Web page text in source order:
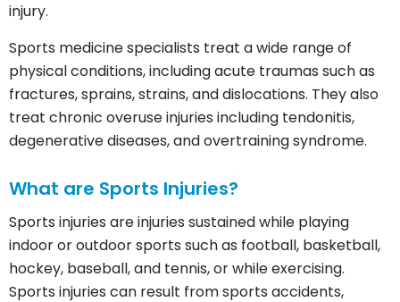
injury.
Sports medicine specialists treat a wide range of
physical conditions, including acute traumas such as
fractures, sprains, strains, and dislocations. They also
treat chronic overuse injuries including tendonitis,
degenerative diseases, and overtraining syndrome.
What are Sports Injuries?
Sports injuries are injuries sustained while playing
indoor or outdoor sports such as football, basketball,
hockey, baseball, and tennis, or while exercising.
Sports injuries can result from sports accidents,